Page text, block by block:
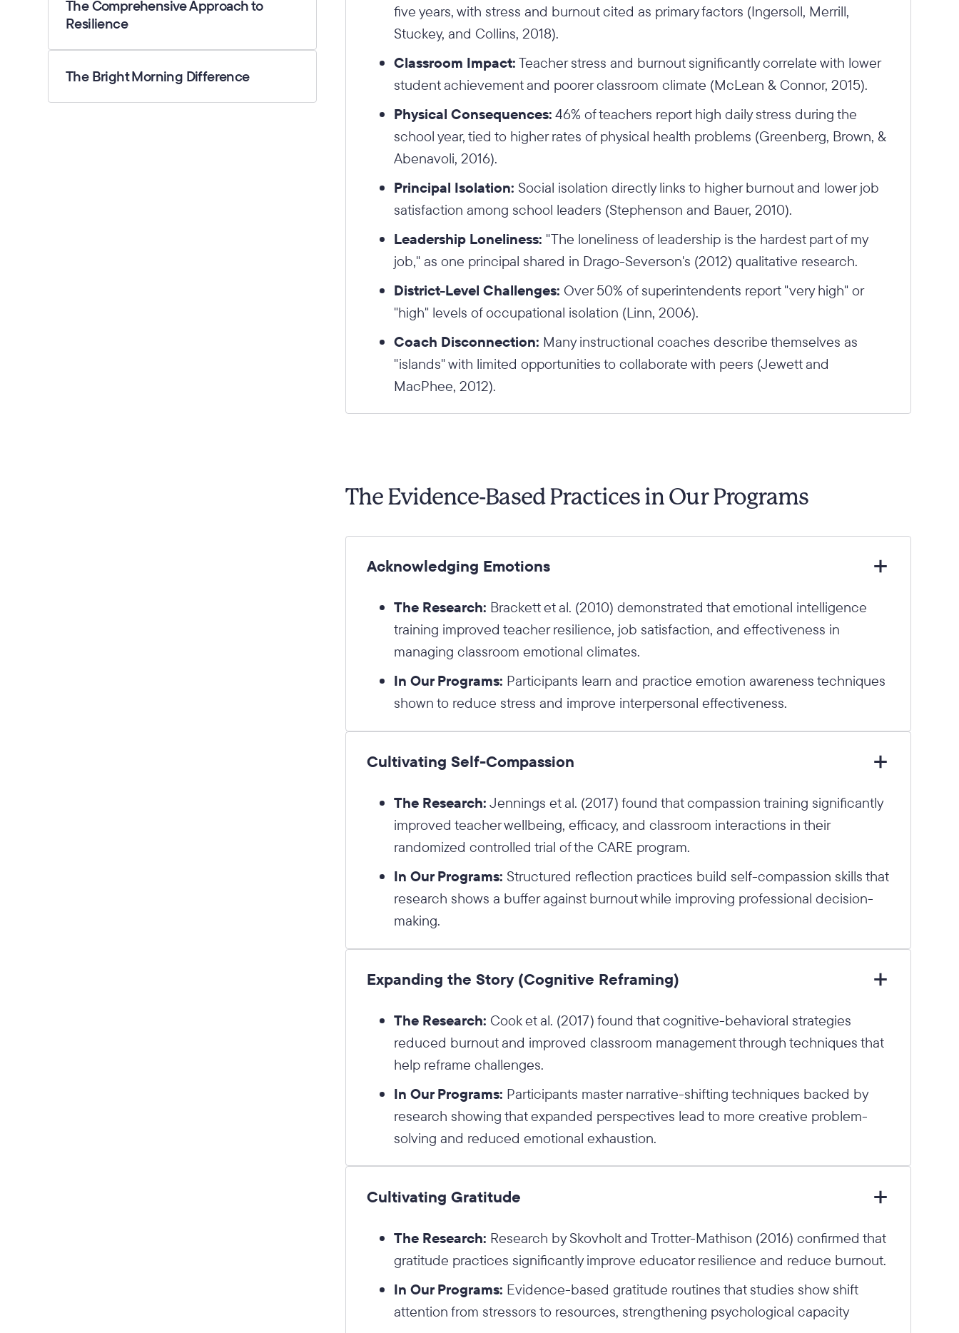
The Comprehensive Approach to
Resilience
The Bright Morning Difference
five years, with stress and burnout cited as primary factors (Ingersoll, Merrill,
Stuckey, and Collins, 2018).
Classroom Impact: Teacher stress and burnout significantly correlate with lower
student achievement and poorer classroom climate (McLean & Connor, 2015).
Physical Consequences: 46% of teachers report high daily stress during the
school year, tied to higher rates of physical health problems (Greenberg, Brown, &
Abenavoli, 2016).
Principal Isolation: Social isolation directly links to higher burnout and lower job
satisfaction among school leaders (Stephenson and Bauer, 2010).
Leadership Loneliness: "The loneliness of leadership is the hardest part of my
job," as one principal shared in Drago-Severson's (2012) qualitative research.
District-Level Challenges: Over 50% of superintendents report "very high" or
"high" levels of occupational isolation (Linn, 2006).
Coach Disconnection: Many instructional coaches describe themselves as
"islands" with limited opportunities to collaborate with peers (Jewett and
MacPhee, 2012).
The Evidence-Based Practices in Our Programs
Acknowledging Emotions
The Research: Brackett et al. (2010) demonstrated that emotional intelligence
training improved teacher resilience, job satisfaction, and effectiveness in
managing classroom emotional climates.
In Our Programs: Participants learn and practice emotion awareness techniques
shown to reduce stress and improve interpersonal effectiveness.
Cultivating Self-Compassion
The Research: Jennings et al. (2017) found that compassion training significantly
improved teacher wellbeing, efficacy, and classroom interactions in their
randomized controlled trial of the CARE program.
In Our Programs: Structured reflection practices build self-compassion skills that
research shows a buffer against burnout while improving professional decision-
making.
Expanding the Story (Cognitive Reframing)
The Research: Cook et al. (2017) found that cognitive-behavioral strategies
reduced burnout and improved classroom management through techniques that
help reframe challenges.
In Our Programs: Participants master narrative-shifting techniques backed by
research showing that expanded perspectives lead to more creative problem-
solving and reduced emotional exhaustion.
Cultivating Gratitude
The Research: Research by Skovholt and Trotter-Mathison (2016) confirmed that
gratitude practices significantly improve educator resilience and reduce burnout.
In Our Programs: Evidence-based gratitude routines that studies show shift
attention from stressors to resources, strengthening psychological capacity